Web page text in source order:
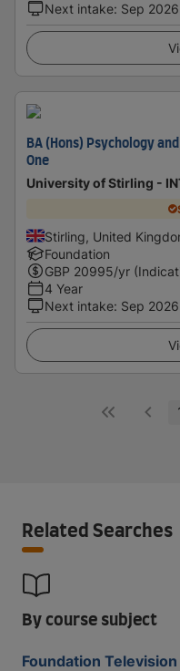
Next intake: Sep 2026
BA (Hons) Psychology
One
University of Stirling -
Stirling, United
Foundation
GBP 20995/yr
4 Year
Next intake: Sep 2026
Related Searches
By course subject
Foundation